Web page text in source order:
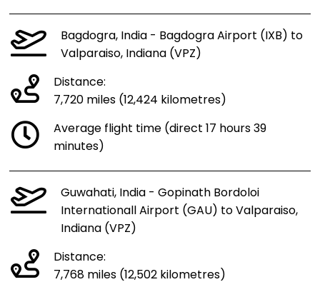
Bagdogra, India - Bagdogra Airport (IXB) to
Valparaiso, Indiana (VPZ)
Distance:
7,720 miles (12,424 kilometres)
Average flight time (direct 17 hours 39
minutes)
Guwahati, India - Gopinath Bordoloi
Internationall Airport (GAU) to Valparaiso,
Indiana (VPZ)
Distance:
7,768 miles (12,502 kilometres)